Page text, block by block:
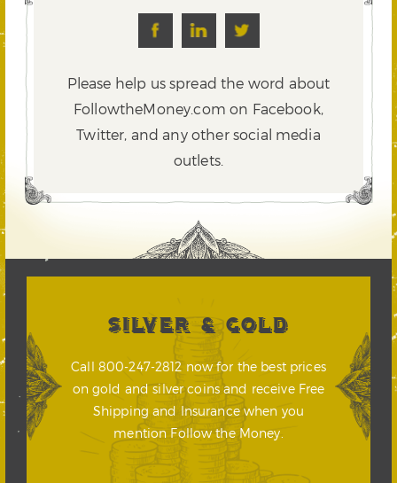
Please help us spread the word about
FollowtheMoney.com on Facebook,
Twitter, and any other social media
outlets.
SILVER & GOLD
Call 800-247-2812 now for the best prices
on gold and silver coins and receive Free
Shipping and Insurance when you
mention Follow the Money.